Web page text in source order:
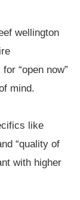
wellington
“open now”
mind.
like
“quality of
with higher